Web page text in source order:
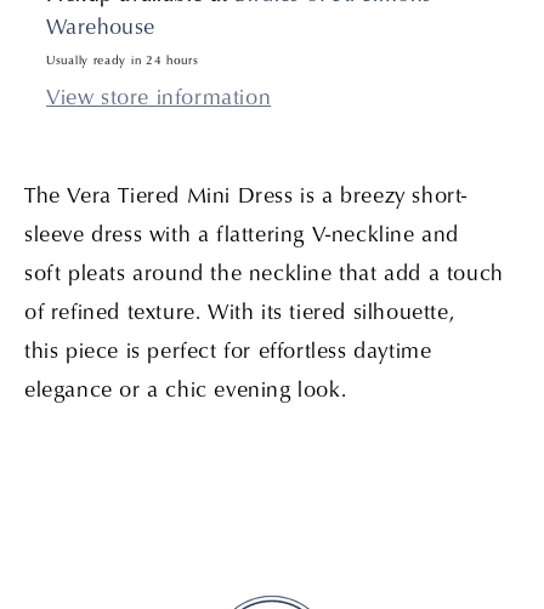
Warehouse
Usually ready in 24 hours
View store information
The Vera Tiered Mini Dress is a breezy short-
sleeve dress with a flattering V-neckline and
soft pleats around the neckline that add a touch
of refined texture. With its tiered silhouette,
this piece is perfect for effortless daytime
elegance or a chic evening look.